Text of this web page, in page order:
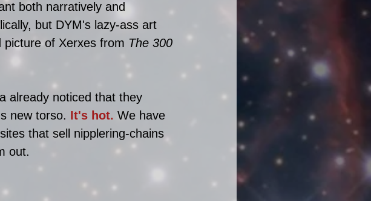
both narratively and
but DYM's lazy-ass art
of Xerxes from The 300
already noticed that they
new torso. It's hot. We have
that sell nipplering-chains
out.